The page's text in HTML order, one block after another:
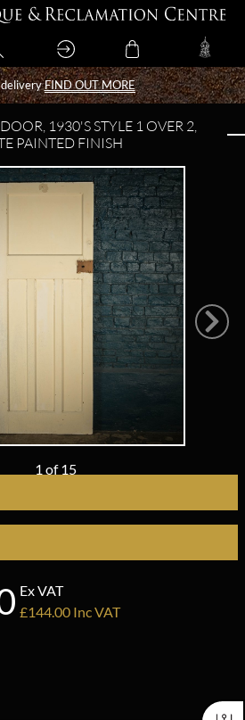
deliveryFIND OUT MORE
deliveryFIND OUT MORE
1930'S STYLE 1 OVER 2,
PAINTED FINISH
1 of15
Ex VAT
£144.00 Inc VAT